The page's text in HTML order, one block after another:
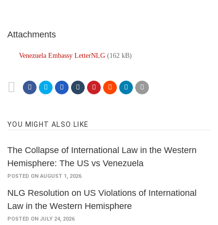
Attachments
Venezuela Embassy LetterNLG (162 kB)
YOU MIGHT ALSO LIKE
The Collapse of International Law in the Western
Hemisphere: The US vs Venezuela
POSTED ON AUGUST 1, 2026
NLG Resolution on US Violations of International
Law in the Western Hemisphere
POSTED ON JULY 24, 2026